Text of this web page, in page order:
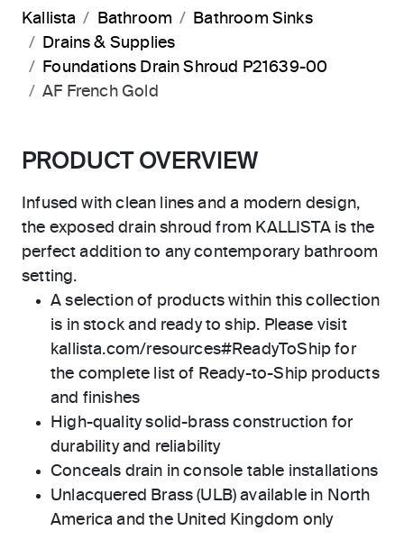
Kallista Bathroom
Bathroom Sinks
Drains & Supplies
Foundations Drain Shroud P21639-00
AF French Gold
PRODUCT OVERVIEW
Infused with clean lines and a modern design,
the exposed drain shroud from KALLISTA is the
perfect addition to any contemporary bathroom
setting.
A selection of products within this collection
is in stock and ready to ship. Please visit
kallista.com/resources#ReadyToShip for
the complete list of Ready-to-Ship products
and finishes
High-quality solid-brass construction for
durability and reliability
Conceals drain in console table installations
Unlacquered Brass (ULB) available in North
America and the United Kingdom only